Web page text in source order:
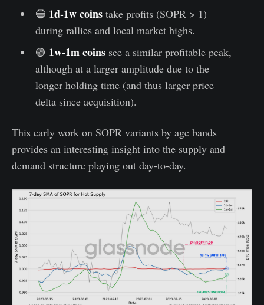
🔵 1d-1w coinstake profits (SOPR > 1)
during rallies and local market highs.
🟢 1w-1m coinssee a similar profitable peak,
although at a larger amplitude due to the
longer holding time (and thus larger price
delta since acquisition).
This early work on SOPR variants by age bands
provides an interesting insight into the supply and
demand structure playing out day-to-day.